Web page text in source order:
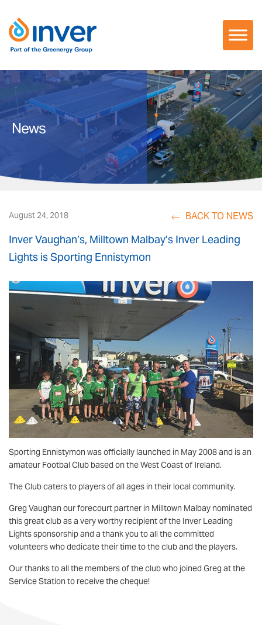
content
News
August 24, 2018 BACK TO NEWS
Inver Vaughan’s, Milltown Malbay’s Inver Leading
Lights is Sporting Ennistymon
Sporting Ennistymon was officially launched in May 2008 and is an
amateur Footbal Club based on the West Coast of Ireland.
The Club caters to players of all ages in their local community.
Greg Vaughan our forecourt partner in Milltown Malbay nominated
this great club as a very worthy recipient of the Inver Leading
Lights sponsorship and a thank you to all the committed
volunteers who dedicate their time to the club and the players.
Our thanks to all the members of the club who joined Greg at the
Service Station to receive the cheque!